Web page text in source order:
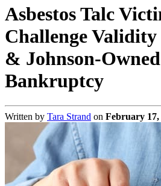
Asbestos Talc
Challenge Validity
& Johnson-
Bankruptcy
Written by Tara Strand on February 17,